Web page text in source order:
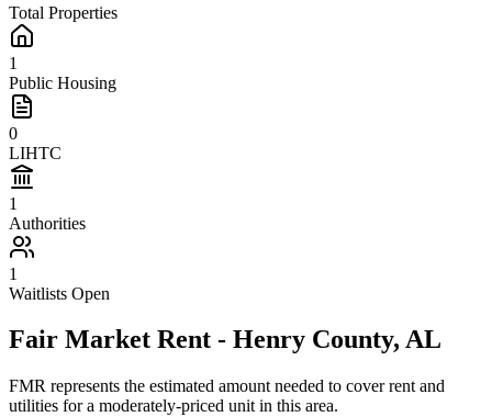
Total Properties
1
Public Housing
0
LIHTC
1
Authorities
1
Waitlists Open
Fair Market Rent - Henry County, AL
FMR represents the estimated amount needed to cover rent and
utilities for a moderately-priced unit in this area.